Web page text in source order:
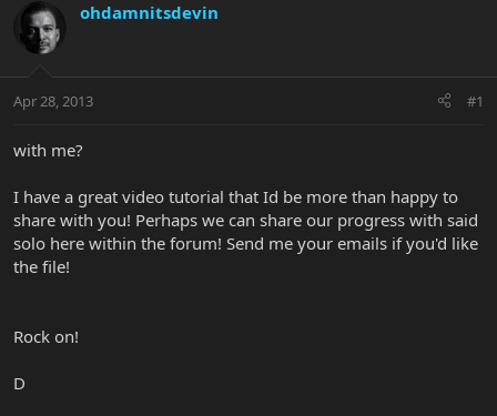
d
s
t
t
r
d
e
ohdamnitsdevin
Apr 28, 2013 #1
with me?
I have a great video tutorial that Id be more than happy to
share with you! Perhaps we can share our progress with said
solo here within the forum! Send me your emails if you'd like
the file!
Rock on!
D